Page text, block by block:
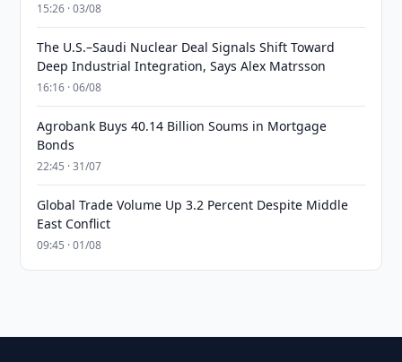
15:26 · 03/08
The U.S.–Saudi Nuclear Deal Signals Shift Toward
Deep Industrial Integration, Says Alex Matrsson
16:16 · 06/08
Agrobank Buys 40.14 Billion Soums in Mortgage
Bonds
22:45 · 31/07
Global Trade Volume Up 3.2 Percent Despite Middle
East Conflict
09:45 · 01/08